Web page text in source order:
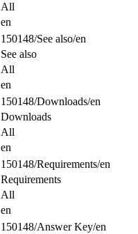
All
en
150148/See also/en
See also
All
en
150148/Downloads/en
Downloads
All
en
150148/Requirements/en
Requirements
All
en
150148/Answer Key/en